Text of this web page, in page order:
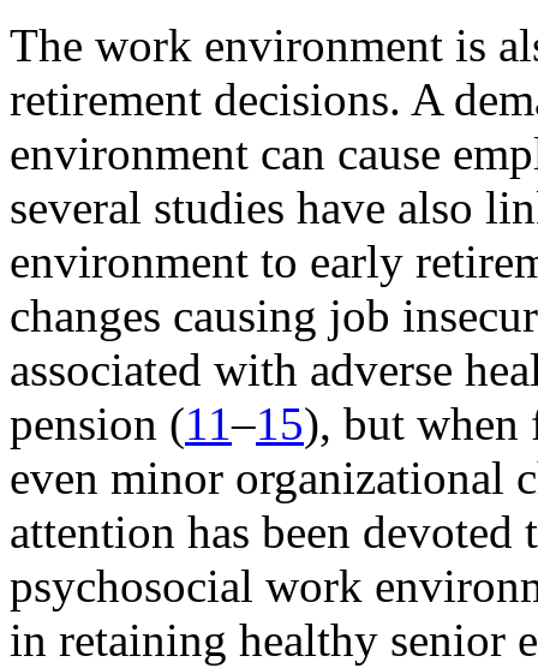
The work environment is
retirement decisions. A
environment can cause
several studies have also
environment to early
changes causing job
associated with adverse
pension (11–15), but when
even minor organizational
attention has been
psychosocial work
in retaining healthy senior